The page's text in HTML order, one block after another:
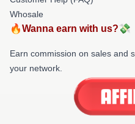
Whosale
🔥Wanna earn with us?💸
Earn commission on sales and
your network.